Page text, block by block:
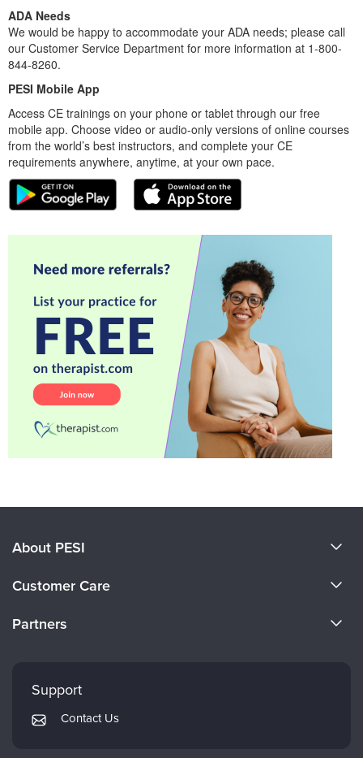
ADA Needs
We would be happy to accommodate your ADA needs; please call
our Customer Service Department for more information at 1-800-
844-8260.
PESI Mobile App
Access CE trainings on your phone or tablet through our free
mobile app. Choose video or audio-only versions of online courses
from the world’s best instructors, and complete your CE
requirements anywhere, anytime, at your own pace.
About PESI
Careers
Customer Care
Returns and Refund Policy
Subscription Preferences
Partners
Mindsight Institute
PESI Publishing
Support
Contact Us